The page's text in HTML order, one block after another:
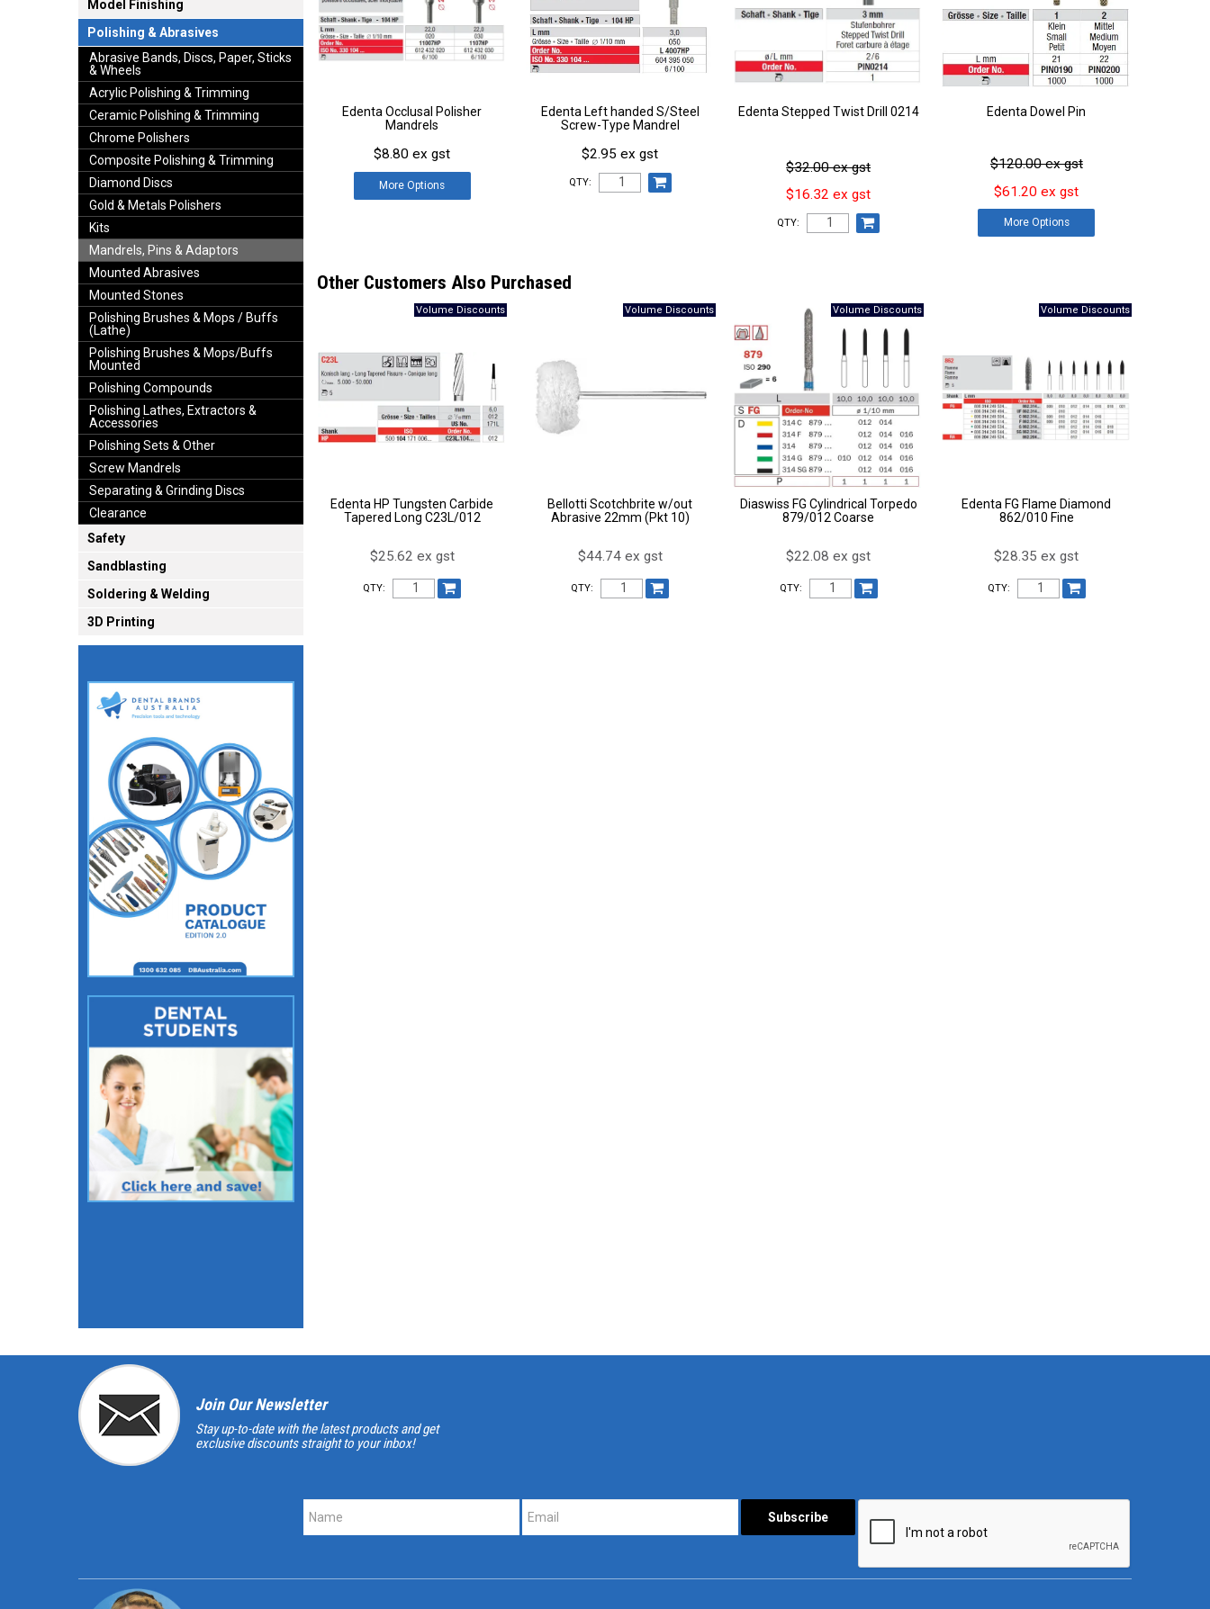
Model Finishing
Polishing & Abrasives
Abrasive Bands, Discs, Paper, Sticks
& Wheels
Acrylic Polishing & Trimming
Ceramic Polishing & Trimming
Chrome Polishers
Composite Polishing & Trimming
Diamond Discs
Gold & Metals Polishers
Kits
Mandrels, Pins & Adaptors
Mounted Abrasives
Mounted Stones
Polishing Brushes & Mops / Buffs
(Lathe)
Polishing Brushes & Mops/Buffs
Mounted
Polishing Compounds
Polishing Lathes, Extractors &
Accessories
Polishing Sets & Other
Screw Mandrels
Separating & Grinding Discs
Clearance
Safety
Sandblasting
Soldering & Welding
3D Printing
Edenta Occlusal Polisher
Mandrels
$8.80 ex gst
More Options
Edenta Left handed S/Steel
Screw-Type Mandrel
$2.95 ex gst
QTY:
Edenta Stepped Twist Drill 0214
$32.00 ex gst
$16.32 ex gst
QTY:
Edenta Dowel Pin
$120.00 ex gst
$61.20 ex gst
MoreOptions
Other Customers Also Purchased
Edenta HP Tungsten Carbide
Tapered Long C23L/012
$25.62 ex gst
QTY:
Bellotti Scotchbrite w/out
Abrasive 22mm (Pkt 10)
$44.74 ex gst
QTY:
Diaswiss FG Cylindrical Torpedo
879/012 Coarse
$22.08 ex gst
QTY:
Edenta FG Flame Diamond
862/010 Fine
$28.35 ex gst
QTY:
Join Our Newsletter
Stay up-to-date with the latest products and get
exclusive discounts straight to your inbox!